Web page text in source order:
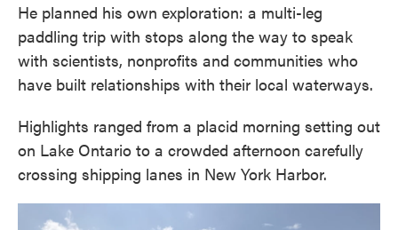
He planned his own exploration: a multi-leg
paddling trip with stops along the way to speak
with scientists, nonprofits and communities who
have built relationships with their local waterways.
Highlights ranged from a placid morning setting out
on Lake Ontario to a crowded afternoon carefully
crossing shipping lanes in New York Harbor.